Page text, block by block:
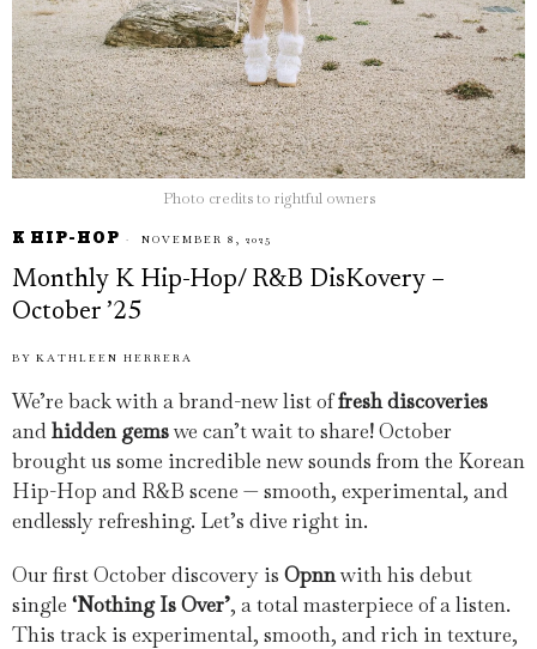
Photo credits to rightful owners
K HIP-HOP NOVEMBER 8, 2025
Monthly K Hip-Hop/ R&B DisKovery –
October ’25
BY KATHLEEN HERRERA
We’re back with a brand-new list offresh discoveries
andhidden gemswe can’t wait to share! October
brought us some incredible new sounds from the Korean
Hip-Hop and R&B scene — smooth, experimental, and
endlessly refreshing. Let’s dive right in.
Our first October discovery is Opnnwith his debut
single ‘Nothing Is Over’, a total masterpiece of a listen.
This track is experimental, smooth, and rich in texture,